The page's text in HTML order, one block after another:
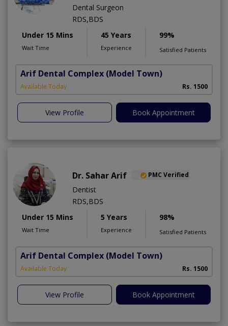
Dental Surgeon
RDS,BDS
Under 15 Mins
Wait Time
45 Years
Experience
99%
Satisfied Patients
Arif Dental Complex (Model Town)
Available Today Rs. 1500
View Profile Book Appointment
Dr. Sahar Arif PMC Verified
Dentist
RDS,BDS
Under 15 Mins
Wait Time
5 Years
Experience
98%
Satisfied Patients
Arif Dental Complex (Model Town)
Available Today Rs. 1500
View Profile Book Appointment